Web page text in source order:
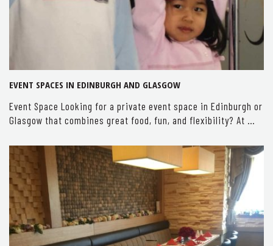
EVENT SPACES IN EDINBURGH AND GLASGOW
Event Space Looking for a private event space in Edinburgh or
Glasgow that combines great food, fun, and flexibility? At …